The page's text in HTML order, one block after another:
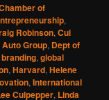
of
,
Robinson,Cui
Auto Group, Dept of
,global
,Harvard,Helene
,International
Culpepper, Linda